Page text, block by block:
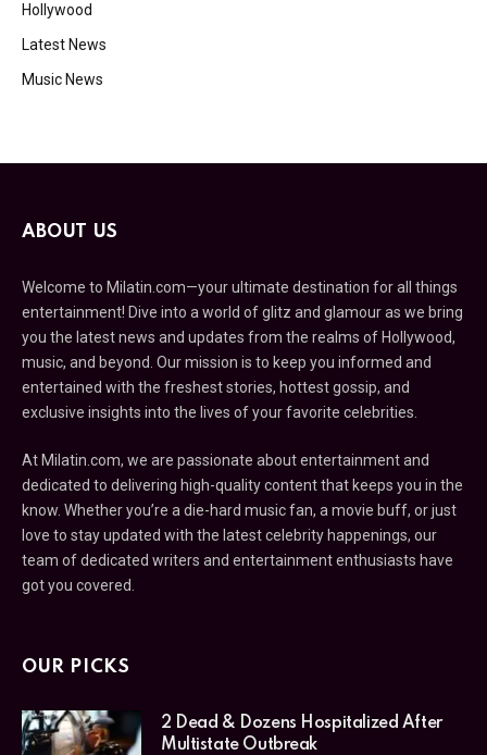
Hollywood
Latest News
Music News
ABOUT US
Welcome to Milatin.com—your ultimate destination for all things
entertainment! Dive into a world of glitz and glamour as we bring
you the latest news and updates from the realms of Hollywood,
music, and beyond. Our mission is to keep you informed and
entertained with the freshest stories, hottest gossip, and
exclusive insights into the lives of your favorite celebrities.
At Milatin.com, we are passionate about entertainment and
dedicated to delivering high-quality content that keeps you in the
know. Whether you’re a die-hard music fan, a movie buff, or just
love to stay updated with the latest celebrity happenings, our
team of dedicated writers and entertainment enthusiasts have
got you covered.
OUR PICKS
2 Dead & Dozens Hospitalized After
Multistate Outbreak